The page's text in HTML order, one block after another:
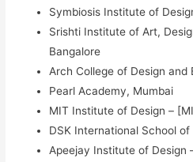
Symbiosis Institute of
Srishti Institute of Art,
Bangalore
Arch College of Design and
Pearl Academy, Mumbai
MIT Institute of Design –
DSK International School
Apeejay Institute of Design